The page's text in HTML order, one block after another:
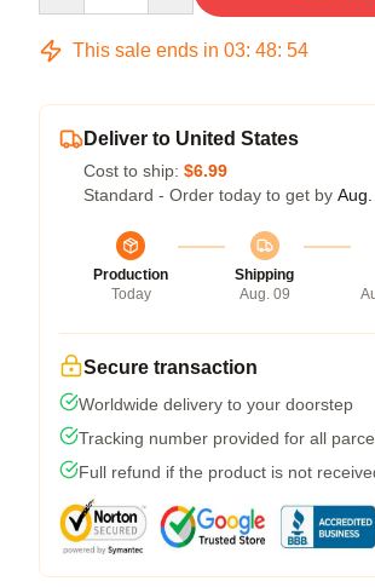
This sale ends in 03: 48: 54
Deliver to United States
Cost to ship: $6.99
Standard - Order today to get by
Production
Today
Shipping
Aug. 09
Secure transaction
Worldwide delivery to your doorstep
Tracking number provided for all
Full refund if the product is not